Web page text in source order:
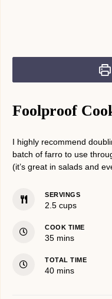
Foolproof
I highly recommend
batch of farro to use
(it’s great in salads and
SERVINGS
2.5 cups
COOK TIME
35minutes
mins
TOTAL TIME
40minutes
mins